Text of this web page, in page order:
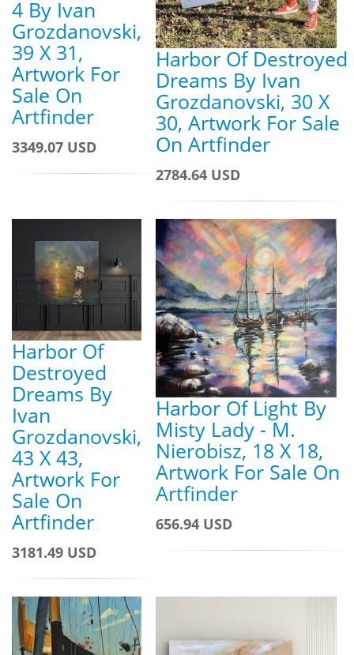
4 By Ivan
Grozdanovski,
39 X 31,
Artwork For
Sale On
Artfinder
3349.07 USD
Harbor Of Destroyed
Dreams By Ivan
Grozdanovski, 30 X
30, Artwork For Sale
On Artfinder
2784.64 USD
Harbor Of
Destroyed
Dreams By
Ivan
Grozdanovski,
43 X 43,
Artwork For
Sale On
Artfinder
3181.49 USD
Harbor Of Light By
Misty Lady - M.
Nierobisz, 18 X 18,
Artwork For Sale On
Artfinder
656.94 USD